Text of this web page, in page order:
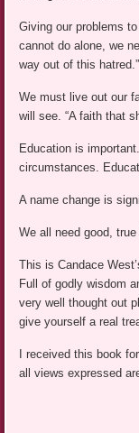
Giving our problems
cannot do alone, we
way out of this hatred.”
We must live out our
will see. “A faith that
Education is
circumstances.
A name change is
We all need good,
This is Candace
Full of godly wisdom
very well thought out
give yourself a real
I received this book
all views expressed